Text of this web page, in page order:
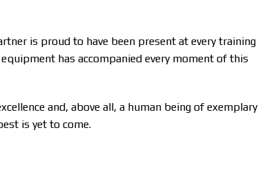
is proud to have been present at every training
has accompanied every moment of this
and, above all, a human being of exemplary
is yet to come.